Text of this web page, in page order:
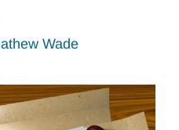
Wade